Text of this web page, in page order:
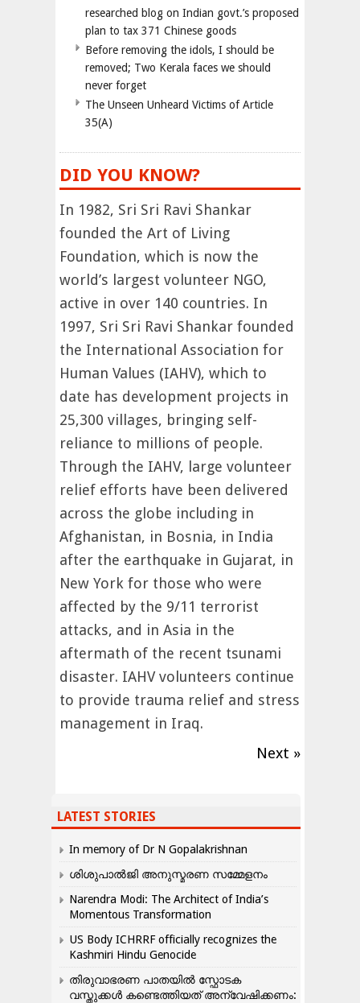
researched blog on Indian govt.’s proposed
plan to tax 371 Chinese goods
Before removing the idols, I should be
removed; Two Kerala faces we should
never forget
The Unseen Unheard Victims of Article
35(A)
DID YOU KNOW?
In 1982, Sri Sri Ravi Shankar
founded the Art of Living
Foundation, which is now the
world’s largest volunteer NGO,
active in over 140 countries. In
1997, Sri Sri Ravi Shankar founded
the International Association for
Human Values (IAHV), which to
date has development projects in
25,300 villages, bringing self-
reliance to millions of people.
Through the IAHV, large volunteer
relief efforts have been delivered
across the globe including in
Afghanistan, in Bosnia, in India
after the earthquake in Gujarat, in
New York for those who were
affected by the 9/11 terrorist
attacks, and in Asia in the
aftermath of the recent tsunami
disaster. IAHV volunteers continue
to provide trauma relief and stress
management in Iraq.
Next »
LATEST STORIES
In memory of Dr N Gopalakrishnan
ശിശുപാൽജി അനുസ്മരണ സമ്മേളനം
Narendra Modi: The Architect of India’s
Momentous Transformation
US Body ICHRRF officially recognizes the
Kashmiri Hindu Genocide
തിരുവാഭരണ പാതയിൽ സ്ഫോടക
വസ്തുക്കൾ കണ്ടെത്തിയത് അന്വേഷിക്കണം: